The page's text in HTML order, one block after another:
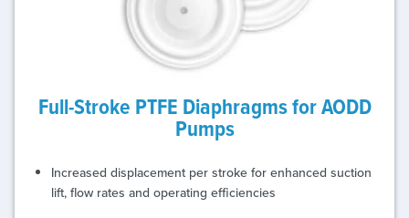
Full-Stroke PTFE Diaphragms for AODD
Pumps
Increased displacement per stroke for enhanced suction
lift, flow rates and operating efficiencies